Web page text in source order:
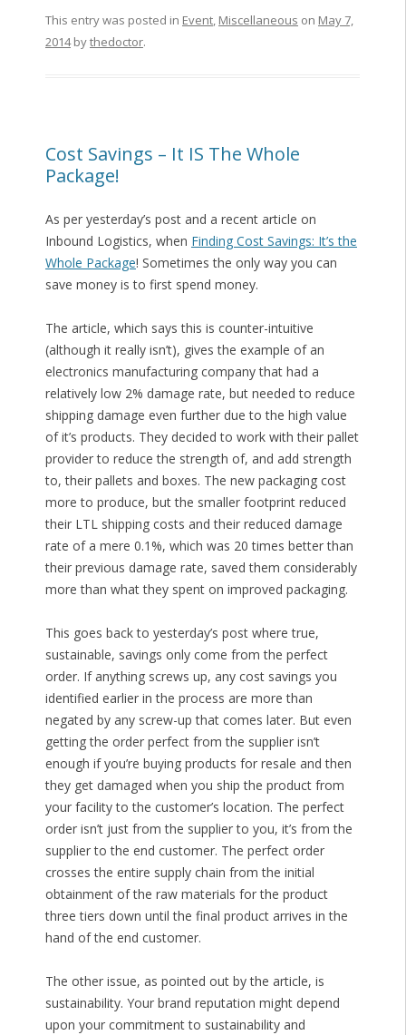
This entry was posted in Event, Miscellaneous on May 7,
2014bythedoctor.
Cost Savings – It IS The Whole
Package!
As per yesterday’s post and a recent article on
Inbound Logistics, when Finding Cost Savings: It’s the
Whole Package! Sometimes the only way you can
save money is to first spend money.
The article, which says this is counter-intuitive
(although it really isn’t), gives the example of an
electronics manufacturing company that had a
relatively low 2% damage rate, but needed to reduce
shipping damage even further due to the high value
of it’s products. They decided to work with their pallet
provider to reduce the strength of, and add strength
to, their pallets and boxes. The new packaging cost
more to produce, but the smaller footprint reduced
their LTL shipping costs and their reduced damage
rate of a mere 0.1%, which was 20 times better than
their previous damage rate, saved them considerably
more than what they spent on improved packaging.
This goes back to yesterday’s post where true,
sustainable, savings only come from the perfect
order. If anything screws up, any cost savings you
identified earlier in the process are more than
negated by any screw-up that comes later. But even
getting the order perfect from the supplier isn’t
enough if you’re buying products for resale and then
they get damaged when you ship the product from
your facility to the customer’s location. The perfect
order isn’t just from the supplier to you, it’s from the
supplier to the end customer. The perfect order
crosses the entire supply chain from the initial
obtainment of the raw materials for the product
three tiers down until the final product arrives in the
hand of the end customer.
The other issue, as pointed out by the article, is
sustainability. Your brand reputation might depend
upon your commitment to sustainability and